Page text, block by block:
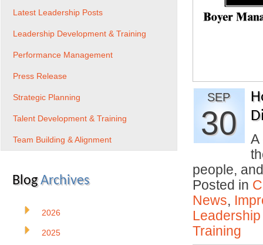
SEP
30
A
people,
Posted in
News,
Training
Latest Leadership Posts
Leadership Development & Training
Performance Management
Press Release
Strategic Planning
Talent Development & Training
Team Building & Alignment
BlogArchives
2026
2025